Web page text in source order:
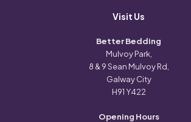
Visit Us
Better Bedding
Mulvoy Park,
8 & 9 Sean Mulvoy Rd,
Galway City
H91 Y422
Opening Hours